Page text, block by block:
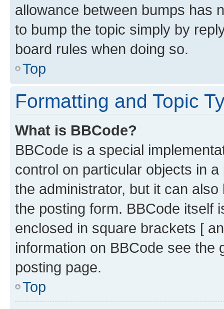
allowance between bumps has
to bump the topic simply by
board rules when doing so.
Top
Formatting and Topic
What is BBCode?
BBCode is a special
control on particular objects in
the administrator, but it can
the posting form. BBCode itself
enclosed in square brackets [
information on BBCode see
posting page.
Top